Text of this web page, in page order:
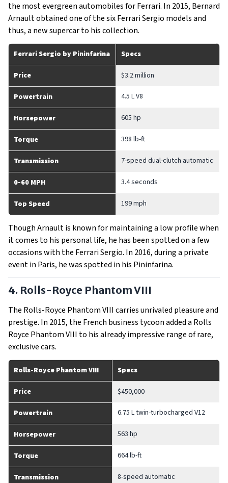
the most evergreen automobiles for Ferrari. In 2015, Bernard
Arnault obtained one of the six Ferrari Sergio models and
thus, a new supercar to his collection.
Ferrari Sergio by Pininfarina Specs
Price $3.2 million
Powertrain 4.5 L V8
Horsepower 605 hp
Torque 398 lb-ft
Transmission 7-speed dual-clutch automatic
0-60 MPH 3.4 seconds
Top Speed 199 mph
Though Arnault is known for maintaining a low profile when
it comes to his personal life, he has been spotted on a few
occasions with the Ferrari Sergio. In 2016, during a private
event in Paris, he was spotted in his Pininfarina.
4. Rolls-Royce Phantom VIII
The Rolls-Royce Phantom VIII carries unrivaled pleasure and
prestige. In 2015, the French business tycoon added a Rolls
Royce Phantom VIII to his already impressive range of rare,
exclusive cars.
Rolls-Royce Phantom VIII Specs
Price $450,000
Powertrain 6.75 L twin-turbocharged V12
Horsepower 563 hp
Torque 664 lb-ft
Transmission 8-speed automatic